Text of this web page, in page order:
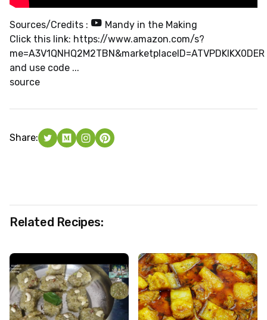
Sources/Credits :
Mandy in the Making
Click this link: https://www.amazon.com/s?
me=A3V1QNHQ2M2TBN&marketplaceID=ATVPDKIKX0DER
and use code ...
source
Share:
Related Recipes: